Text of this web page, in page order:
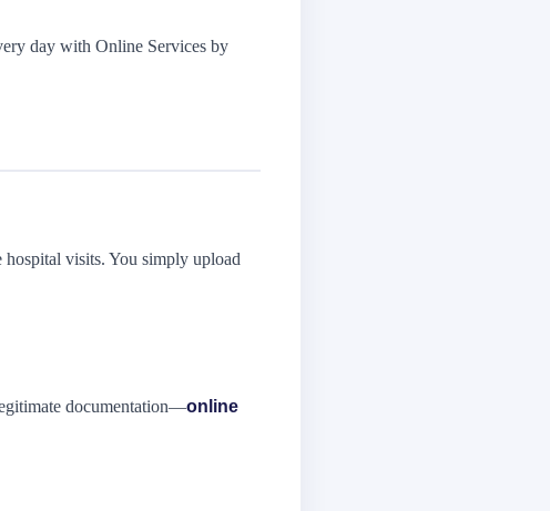
day with Online Services by
visits. You simply upload
documentation—online